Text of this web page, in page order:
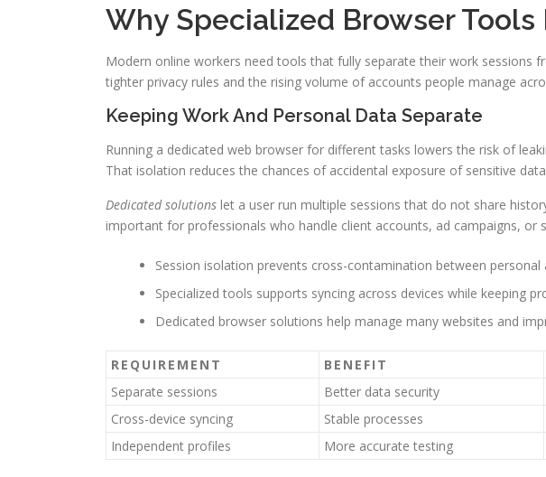
Why Specialized Browser
Modern online workers need tools that fully separate their work sessions
tighter privacy rules and the rising volume of accounts people manage
Keeping Work And Personal Data Separate
Running a dedicated web browser for different tasks lowers the risk of
That isolation reduces the chances of accidental exposure of sensitive
Dedicated solutions let a user run multiple sessions that do not share
important for professionals who handle client accounts, ad campaigns, or
Session isolation prevents cross-contamination between personal
Specialized tools supports syncing across devices while keeping
Dedicated browser solutions help manage many websites and
REQUIREMENT BENEFIT
Separate sessions
Better data security
Cross-device syncing
Stable processes
Independent profiles
More accurate testing